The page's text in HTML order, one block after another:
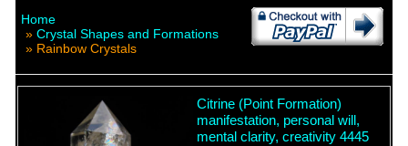
Home
» Crystal Shapes and Formations
» Rainbow Crystals
Citrine (Point Formation)
manifestation, personal will,
mental clarity, creativity 4445